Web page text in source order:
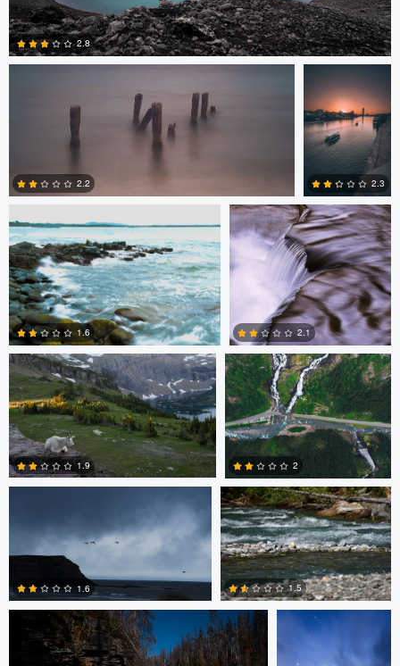
6
2.8
Lewis Gibson-Grainger
2.2
Ginés Cirera
5
2.3
Joshua Lau
3
1.6
2
2.1
Nolan Kafafian
2
1.9
Mitchell Coyle
0
2
Jeena Paradies
1.6
Brett BARCLAY
1.5
Nolan Kafafian Mitchell Coyle